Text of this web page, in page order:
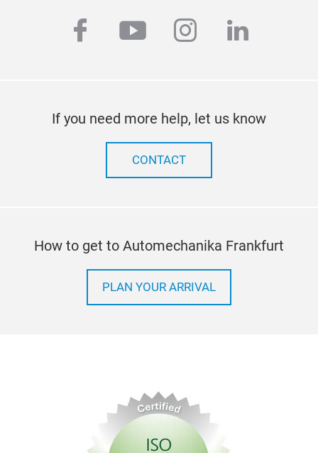
facebook
youtubeinstagram
linkedin
If you need more help, let us know
CONTACT
How to get to Automechanika Frankfurt
PLAN YOUR ARRIVAL